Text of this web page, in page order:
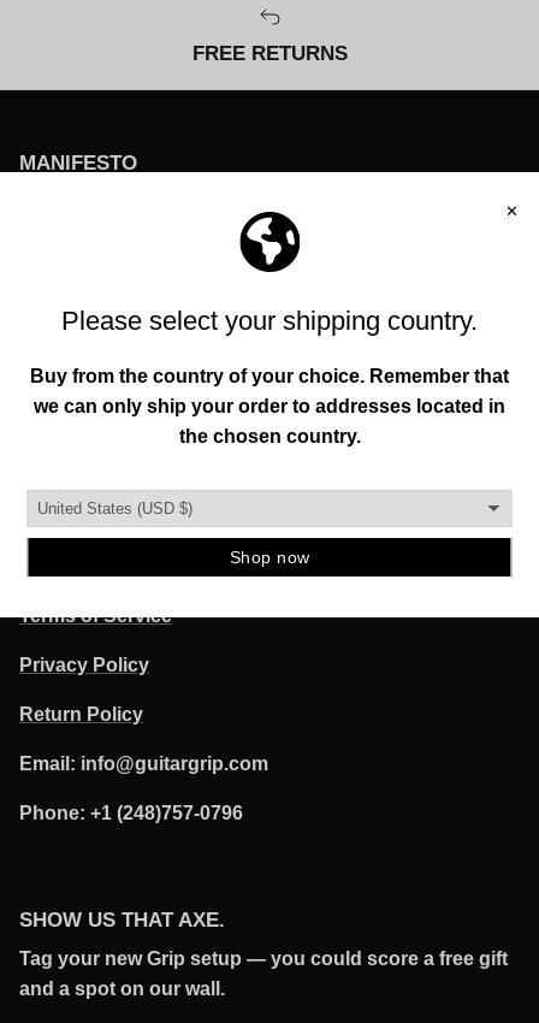
FREE RETURNS
MANIFESTO
environment through original creations founded in
authenticity, functionality, and quality.
QUICK LINKS
POLICIES
Terms of Service
Privacy Policy
Return Policy
Email: info@guitargrip.com
Phone: +1 (248)757-0796
SHOW US THAT AXE.
Tag your new Grip setup — you could score a free gift
and a spot on our wall.